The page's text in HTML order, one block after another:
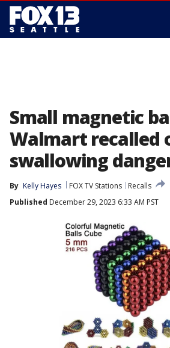
Small magnetic
Walmart recalled
swallowing
By Kelly Hayes FOX TV Stations
Recalls
Published December 29, 2023 6:33 AM PST